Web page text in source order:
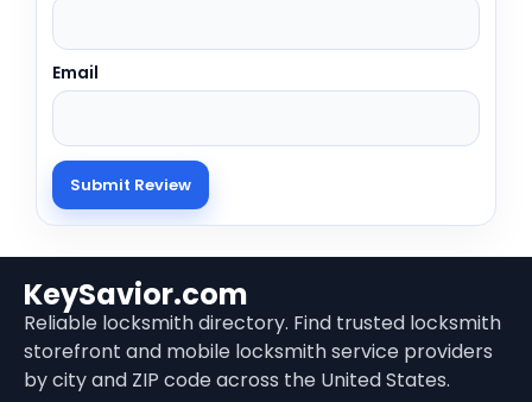
Email
KeySavior.com
Reliable locksmith directory. Find trusted locksmith
storefront and mobile locksmith service providers
by city and ZIP code across the United States.